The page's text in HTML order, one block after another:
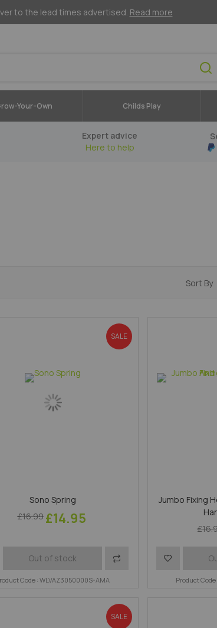
to the lead times advertised. Read more
Your-Own Childs Play
Expert advice
Here to help
Sort By
SALE
Sono Spring
£16.99 £14.95
Out of stock Add
Compare
Code : WLVAZ3050000S-AMA
Jumbo Fixing
Add
Product
SALE